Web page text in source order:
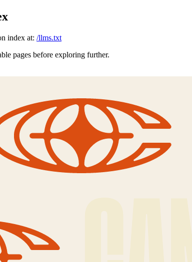
index at: /llms.txt
pages before exploring further.